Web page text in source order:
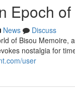
Epoch
News
Discuss
of Bisou
nostalgia for
user